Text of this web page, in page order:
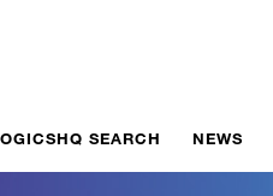
SEARCH NEWS